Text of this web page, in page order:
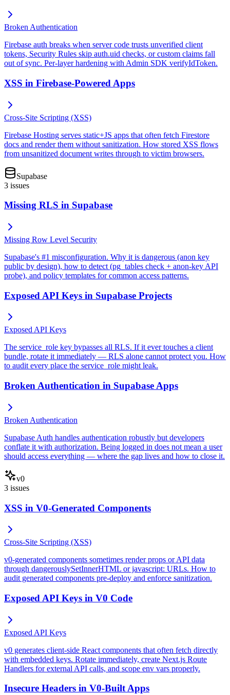
Broken Authentication
Firebase auth breaks when server code trusts unverified client
tokens, Security Rules skip auth.uid checks, or custom claims fall
out of sync. Per-layer hardening with Admin SDK verifyIdToken.
XSS in Firebase-Powered Apps
Cross-Site Scripting (XSS)
Firebase Hosting serves static+JS apps that often fetch Firestore
docs and render them without sanitization. How stored XSS flows
from unsanitized document writes through to victim browsers.
Supabase
3 issues
Missing RLS in Supabase
Missing Row Level Security
Supabase's #1 misconfiguration. Why it is dangerous (anon key
public by design), how to detect (pg_tables check + anon-key API
probe), and policy templates for common access patterns.
Exposed API Keys in Supabase Projects
Exposed API Keys
The service_role key bypasses all RLS. If it ever touches a client
bundle, rotate it immediately — RLS alone cannot protect you. How
to audit every place the service_role might leak.
Broken Authentication in Supabase Apps
Broken Authentication
Supabase Auth handles authentication robustly but developers
conflate it with authorization. Being logged in does not mean a user
should access everything — where the gap lives and how to close it.
v0
3 issues
XSS in V0-Generated Components
Cross-Site Scripting (XSS)
v0-generated components sometimes render props or API data
through dangerouslySetInnerHTML or javascript: URLs. How to
audit generated components pre-deploy and enforce sanitization.
Exposed API Keys in V0 Code
Exposed API Keys
v0 generates client-side React components that often fetch directly
with embedded keys. Rotate immediately, create Next.js Route
Handlers for external API calls, and scope env vars properly.
Insecure Headers in V0-Built Apps